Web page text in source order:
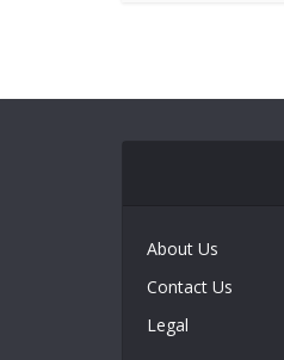
About Us
Contact Us
Legal